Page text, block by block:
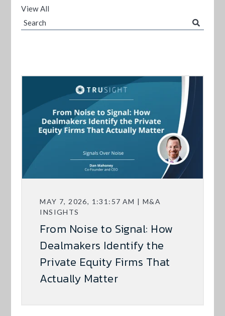
View All
Search
MAY 7, 2026, 1:31:57 AM | M&A
INSIGHTS
From Noise to Signal: How
Dealmakers Identify the
Private Equity Firms That
Actually Matter